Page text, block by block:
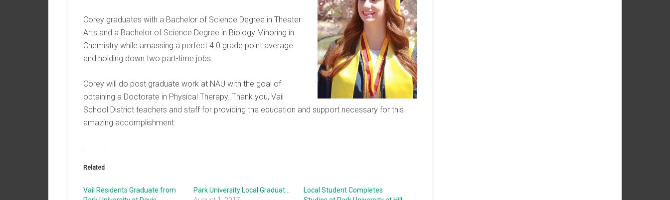
Corey graduates with a Bachelor of Science Degree in Theater
Arts and a Bachelor of Science Degree in Biology Minoring in
Chemistry while amassing a perfect 4.0 grade point average
and holding down two part-time jobs.
Corey will do post graduate work at NAU with the goal of
obtaining a Doctorate in Physical Therapy. Thank you, Vail
School District teachers and staff for providing the education and support necessary for this
amazing accomplishment.
Related
Vail Residents Graduate from
Local Student Completes